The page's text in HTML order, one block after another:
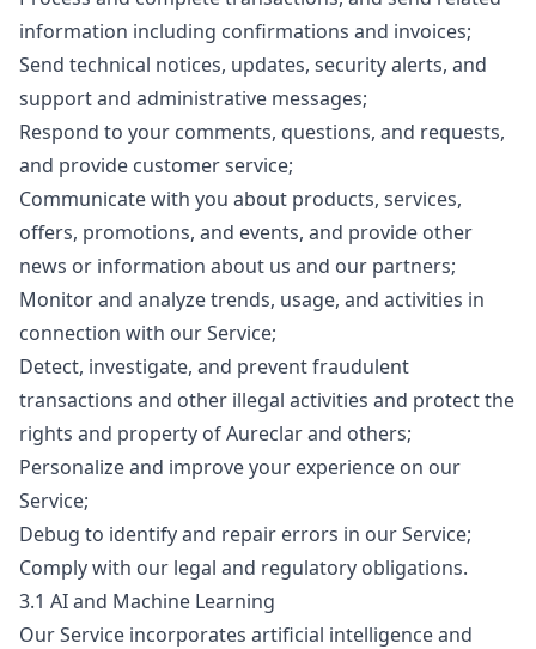
information including confirmations and invoices;
Send technical notices, updates, security alerts, and
support and administrative messages;
Respond to your comments, questions, and requests,
and provide customer service;
Communicate with you about products, services,
offers, promotions, and events, and provide other
news or information about us and our partners;
Monitor and analyze trends, usage, and activities in
connection with our Service;
Detect, investigate, and prevent fraudulent
transactions and other illegal activities and protect the
rights and property of Aureclar and others;
Personalize and improve your experience on our
Service;
Debug to identify and repair errors in our Service;
Comply with our legal and regulatory obligations.
3.1 AI and Machine Learning
Our Service incorporates artificial intelligence and